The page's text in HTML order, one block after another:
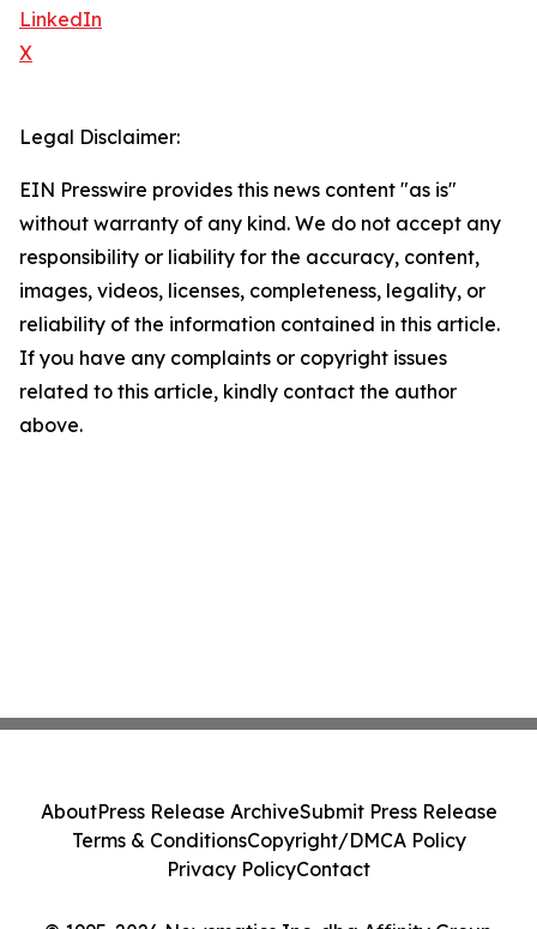
LinkedIn
X
Legal Disclaimer:
EIN Presswire provides this news content "as is"
without warranty of any kind. We do not accept any
responsibility or liability for the accuracy, content,
images, videos, licenses, completeness, legality, or
reliability of the information contained in this article.
If you have any complaints or copyright issues
related to this article, kindly contact the author
above.
AboutPress Release ArchiveSubmit Press Release
Terms & ConditionsCopyright/DMCA Policy
Privacy PolicyContact